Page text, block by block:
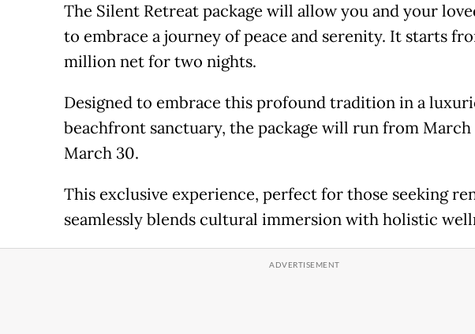
The Silent Retreat package will allow you and your
to embrace a journey of peace and serenity. It starts
million net for two nights.
Designed to embrace this profound tradition in a
beachfront sanctuary, the package will run from March
March 30.
This exclusive experience, perfect for those seeking
seamlessly blends cultural immersion with holistic